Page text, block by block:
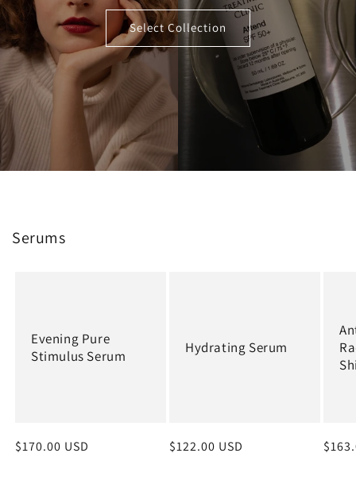
Select Collection
Serums
Evening Pure
Stimulus Serum
Regular
$170.00 USD
Hydrating Serum
Regular
$122.00 USD